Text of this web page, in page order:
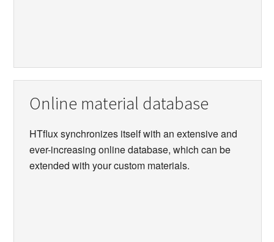
Online material database
HTflux synchronizes itself with an extensive and
ever-increasing online database, which can be
extended with your custom materials.